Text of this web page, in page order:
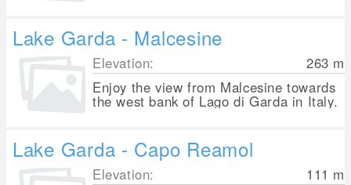
Lake Garda - Malcesine
Elevation: 263 m
Enjoy the view from Malcesine towards
the west bank of Lago di Garda in Italy.
Lake Garda - Capo Reamol
Elevation: 111 m